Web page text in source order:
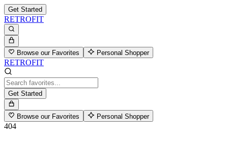
Get Started
RETROFIT
Browse our Favorites Personal Shopper
RETROFIT
Get Started
Browse our Favorites Personal Shopper
404